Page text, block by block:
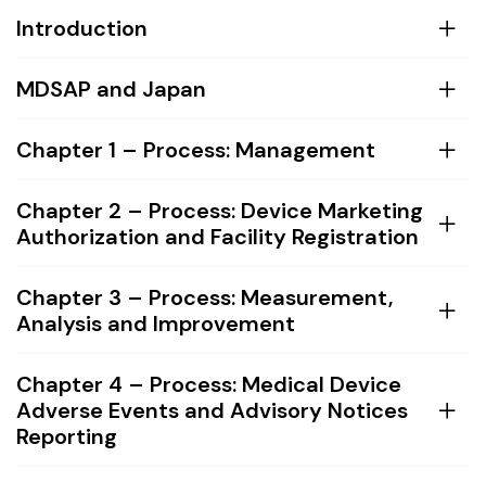
Introduction
MDSAP and Japan
Chapter 1 – Process: Management
Chapter 2 – Process: Device Marketing
Authorization and Facility Registration
Chapter 3 – Process: Measurement,
Analysis and Improvement
Chapter 4 – Process: Medical Device
Adverse Events and Advisory Notices
Reporting